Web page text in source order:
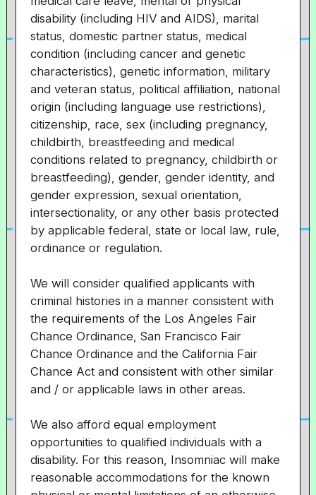
disability (including HIV and AIDS), marital
status, domestic partner status, medical
condition (including cancer and genetic
characteristics), genetic information, military
and veteran status, political affiliation, national
origin (including language use restrictions),
citizenship, race, sex (including pregnancy,
childbirth, breastfeeding and medical
conditions related to pregnancy, childbirth or
breastfeeding), gender, gender identity, and
gender expression, sexual orientation,
intersectionality, or any other basis protected
by applicable federal, state or local law, rule,
ordinance or regulation.
We will consider qualified applicants with
criminal histories in a manner consistent with
the requirements of the Los Angeles Fair
Chance Ordinance, San Francisco Fair
Chance Ordinance and the California Fair
Chance Act and consistent with other similar
and / or applicable laws in other areas.
We also afford equal employment
opportunities to qualified individuals with a
disability. For this reason, Insomniac will make
reasonable accommodations for the known